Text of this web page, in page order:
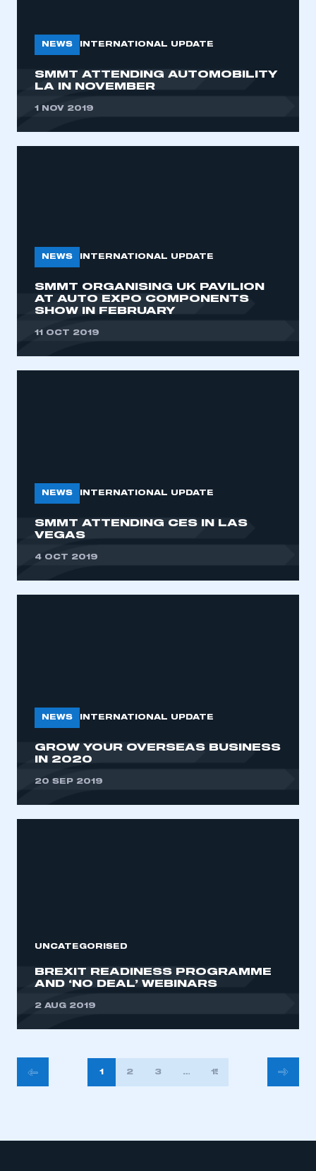
I am not part of an organisation that has an SMMT
membership
NEWS INTERNATIONAL UPDATE
SMMT ATTENDING AUTOMOBILITY
LA IN NOVEMBER
1 NOV 2019
NEWS INTERNATIONAL UPDATE
SMMT ORGANISING UK PAVILION
AT AUTO EXPO COMPONENTS
SHOW IN FEBRUARY
11 OCT 2019
NEWS INTERNATIONAL UPDATE
SMMT ATTENDING CES IN LAS
VEGAS
4 OCT 2019
NEWS INTERNATIONAL UPDATE
GROW YOUR OVERSEAS BUSINESS
IN 2020
20 SEP 2019
UNCATEGORISED
BREXIT READINESS PROGRAMME
AND ‘NO DEAL’ WEBINARS
2 AUG 2019
POSTS
PAGINATION
1 2 3 … 15